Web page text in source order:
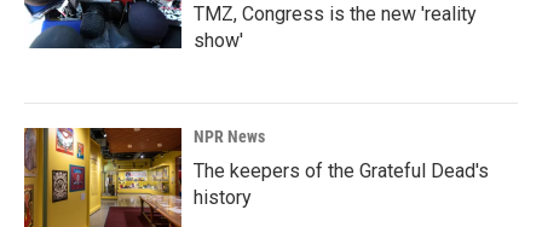
TMZ, Congress is the new 'reality
show'
NPR News
The keepers of the Grateful Dead's
history